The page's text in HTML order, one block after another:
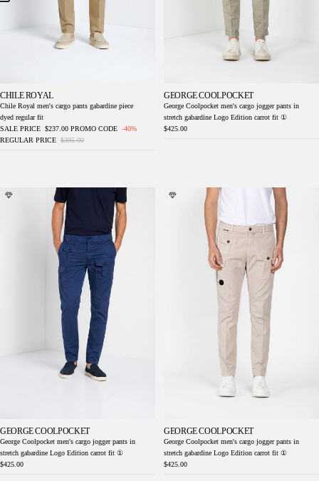
CHILE ROYAL
Chile Royal men's cargo pants gabardine piece
dyed regular fit
SALE PRICE $237.00 PROMO CODE -40%
REGULAR PRICE $395.00
GEORGE COOLPOCKET
George Coolpocket men's cargo jogger pants in
stretch gabardine Logo Edition carrot fit ①
$425.00
George Coolpocket men's cargo jogger pants
in stretch gabardine Logo Edition carrot fit ①
GEORGE COOLPOCKET
George Coolpocket men's cargo jogger pants in
stretch gabardine Logo Edition carrot fit ①
$425.00
George Coolpocket men's cargo jogger pants
in stretch gabardine Logo Edition carrot fit ①
GEORGE COOLPOCKET
George Coolpocket men's cargo jogger pants in
stretch gabardine Logo Edition carrot fit ①
$425.00